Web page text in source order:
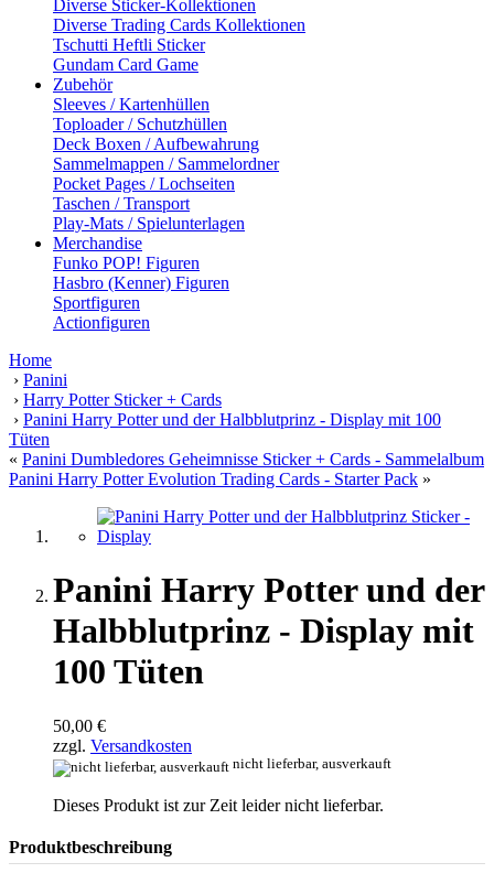
Diverse Sticker-Kollektionen
Diverse Trading Cards Kollektionen
Tschutti Heftli Sticker
Gundam Card Game
Zubehör
Sleeves / Kartenhüllen
Toploader / Schutzhüllen
Deck Boxen / Aufbewahrung
Sammelmappen / Sammelordner
Pocket Pages / Lochseiten
Taschen / Transport
Play-Mats / Spielunterlagen
Merchandise
Funko POP! Figuren
Hasbro (Kenner) Figuren
Sportfiguren
Actionfiguren
Home
› Panini
› Harry Potter Sticker + Cards
› Panini Harry Potter und der Halbblutprinz - Display mit 100
Tüten
« Panini Dumbledores Geheimnisse Sticker + Cards - Sammelalbum
Panini Harry Potter Evolution Trading Cards - Starter Pack »
Panini Harry Potter und der
Halbblutprinz - Display mit
100 Tüten
50,00 €
zzgl. Versandkosten
nicht lieferbar, ausverkauft
Dieses Produkt ist zur Zeit leider nicht lieferbar.
Produktbeschreibung